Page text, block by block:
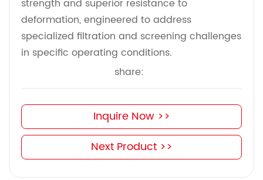
strength and superior resistance to
deformation, engineered to address
specialized filtration and screening challenges
in specific operating conditions.
share:
Inquire Now >>
Next Product >>